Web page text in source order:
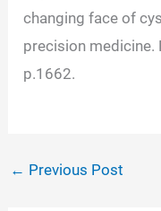
changing face of
precision medicine.
p.1662.
← Previous Post